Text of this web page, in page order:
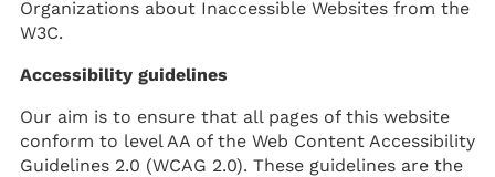
Organizations about Inaccessible Websites from the
W3C.
Accessibility guidelines
Our aim is to ensure that all pages of this website
conform to level AA of the Web Content Accessibility
Guidelines 2.0 (WCAG 2.0). These guidelines are the